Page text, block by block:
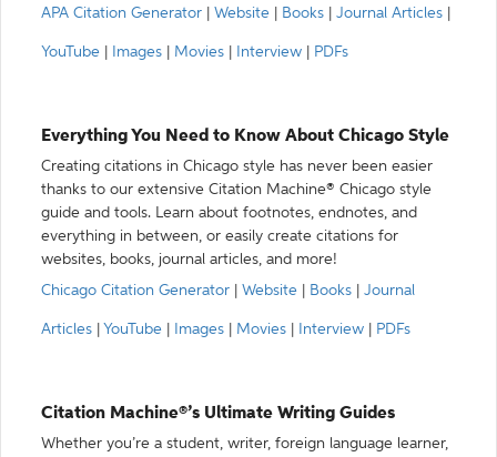
APA Citation Generator
Website Books Journal Articles
YouTube Images Movies Interview PDFs
Everything You Need to Know About Chicago Style
Creating citations in Chicago style has never been easier
thanks to our extensive Citation Machine® Chicago style
guide and tools. Learn about footnotes, endnotes, and
everything in between, or easily create citations for
websites, books, journal articles, and more!
Chicago Citation Generator
Website Books Journal
Articles YouTube Images Movies Interview PDFs
Citation Machine®’s Ultimate Writing Guides
Whether you’re a student, writer, foreign language learner,